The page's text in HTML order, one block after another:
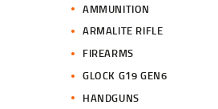
AMMUNITION
ARMALITE RIFLE
FIREARMS
GLOCK G19 GEN6
HANDGUNS